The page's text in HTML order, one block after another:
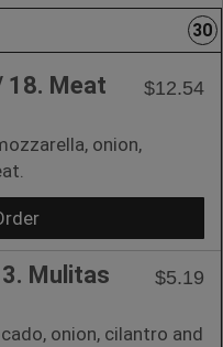
30
18. Meat
$12.54
onion,
Mulitas
$5.19
onion, cilantro and